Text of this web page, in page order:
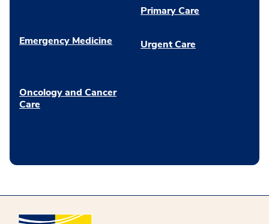
Emergency Medicine
Oncology and Cancer
Care
Primary Care
Urgent Care